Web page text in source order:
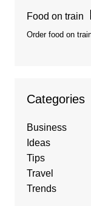
Food on train
Order food on
Categories
Business
Ideas
Tips
Travel
Trends